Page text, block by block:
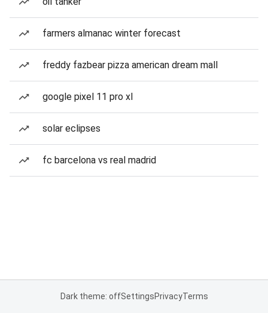
farmers almanac winter forecast
freddy fazbear pizza american dream mall
google pixel 11 pro xl
solar eclipses
fc barcelona vs real madrid
Dark theme: offSettingsPrivacyTerms